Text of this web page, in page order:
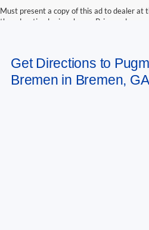
Must present a copy of this ad to dealer at
the advertised price shown. Price and
to receive prices shown. Payments shown
Get Directions to
Bremen in Bremen, GA